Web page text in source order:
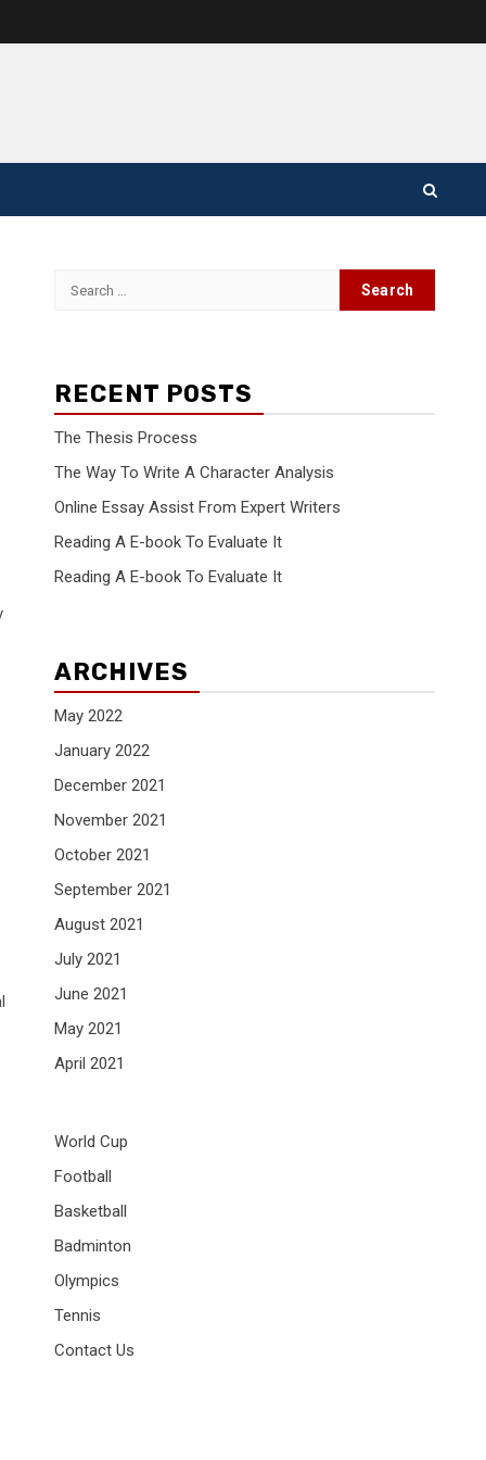
Search
RECENT POSTS
The Thesis Process
The Way To Write A Character Analysis
Online Essay Assist From Expert Writers
Reading A E-book To Evaluate It
Reading A E-book To Evaluate It
ARCHIVES
May 2022
January 2022
December 2021
November 2021
October 2021
September 2021
August 2021
July 2021
June 2021
May 2021
April 2021
World Cup
Football
Basketball
Badminton
Olympics
Tennis
Contact Us